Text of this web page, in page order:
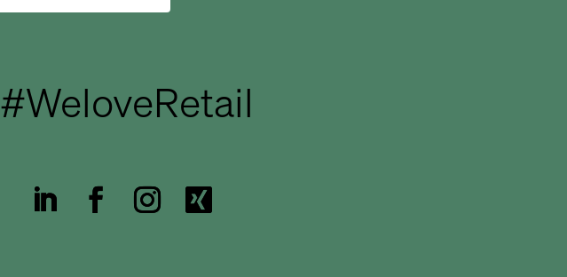
#WeloveRetail